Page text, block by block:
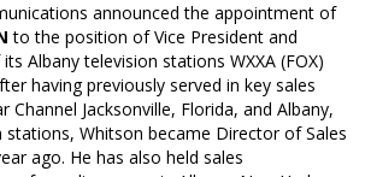
announced the appointment of
to the position of Vice President and
Albany television stations WXXA (FOX)
having previously served in key sales
Channel Jacksonville, Florida, and Albany,
stations, Whitson became Director of Sales
ago. He has also held sales